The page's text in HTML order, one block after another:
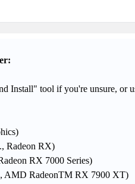
Install" tool if you're unsure, or
Radeon RX)
RX 7000 Series)
AMD RadeonTM RX 7900 XT)